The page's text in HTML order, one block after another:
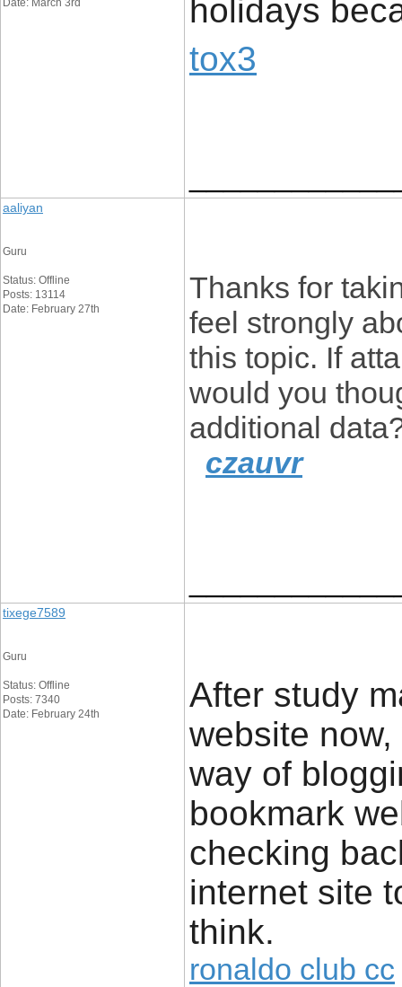
Date: March 3rd
holidays
tox3
aaliyan
Guru
Status: Offline
Posts: 13114
Date: February 27th
Thanks for
feel strongly
this topic. If
would you
additional
czauvr
tixege7589
Guru
Status: Offline
Posts: 7340
Date: February 24th
After study
website
way of
bookmark
checking
internet site
think.
ronaldo club cc